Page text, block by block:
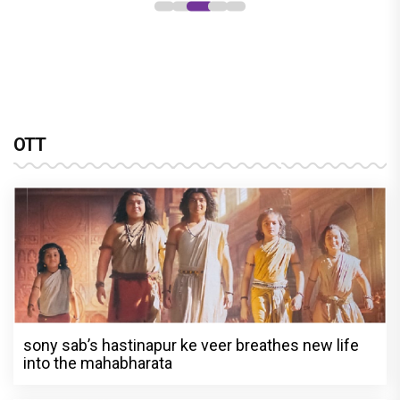
OTT
sony sab’s hastinapur ke veer breathes new life
into the mahabharata